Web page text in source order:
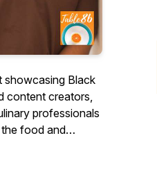
showcasing Black
content creators,
professionals
food and
by Dr. Geo